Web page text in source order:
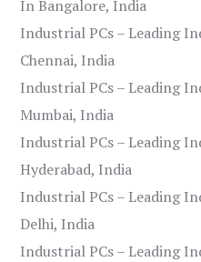
In Bangalore, India
Industrial PCs – Leading
Chennai, India
Industrial PCs – Leading
Mumbai, India
Industrial PCs – Leading
Hyderabad, India
Industrial PCs – Leading
Delhi, India
Industrial PCs – Leading